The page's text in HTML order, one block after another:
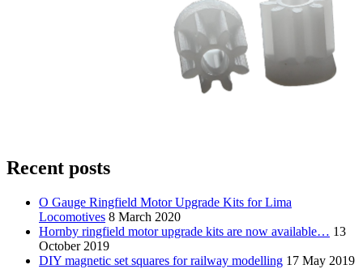
Recent posts
O Gauge Ringfield Motor Upgrade Kits for Lima
Locomotives 8 March 2020
Hornby ringfield motor upgrade kits are now available… 13
October 2019
DIY magnetic set squares for railway modelling 17 May 2019